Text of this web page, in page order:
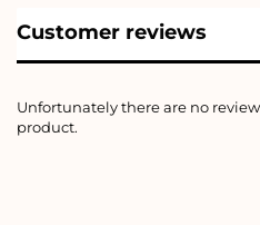
Customer reviews
Unfortunately there are no
product.